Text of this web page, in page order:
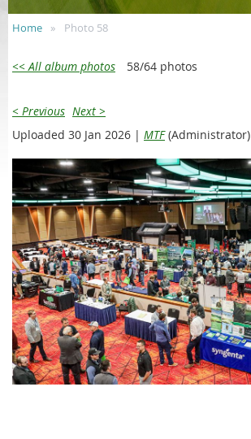
Home Photo 58
<< All album photos 58/64 photos
< Previous Next >
Uploaded 30 Jan 2026 | MTF(Administrator)